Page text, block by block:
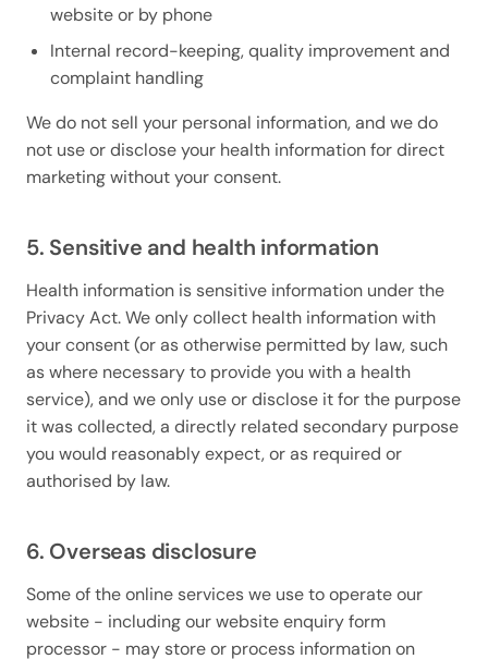
website or by phone
Internal record-keeping, quality improvement and
complaint handling
We do not sell your personal information, and we do
not use or disclose your health information for direct
marketing without your consent.
5. Sensitive and health information
Health information is sensitive information under the
Privacy Act. We only collect health information with
your consent (or as otherwise permitted by law, such
as where necessary to provide you with a health
service), and we only use or disclose it for the purpose
it was collected, a directly related secondary purpose
you would reasonably expect, or as required or
authorised by law.
6. Overseas disclosure
Some of the online services we use to operate our
website - including our website enquiry form
processor - may store or process information on